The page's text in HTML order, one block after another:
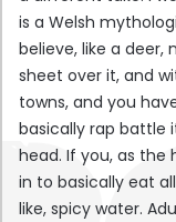
is a Welsh
believe, like a deer,
sheet over it, and
towns, and you
basically rap battle
head. If you, as the
in to basically eat
like, spicy water.